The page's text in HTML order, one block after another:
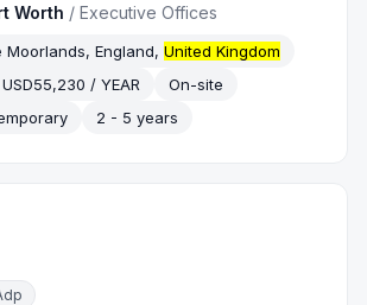
Worth /Executive Offices
Moorlands, England,United Kingdom
/ YEAR
On-site
2 - 5 years